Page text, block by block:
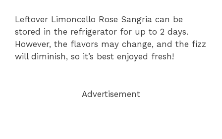
Leftover Limoncello Rose Sangria can be
stored in the refrigerator for up to 2 days.
However, the flavors may change, and the fizz
will diminish, so it’s best enjoyed fresh!
Advertisement